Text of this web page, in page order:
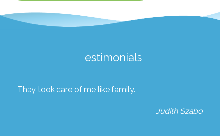
Testimonials
They took care of me like family.
Judith Szabo